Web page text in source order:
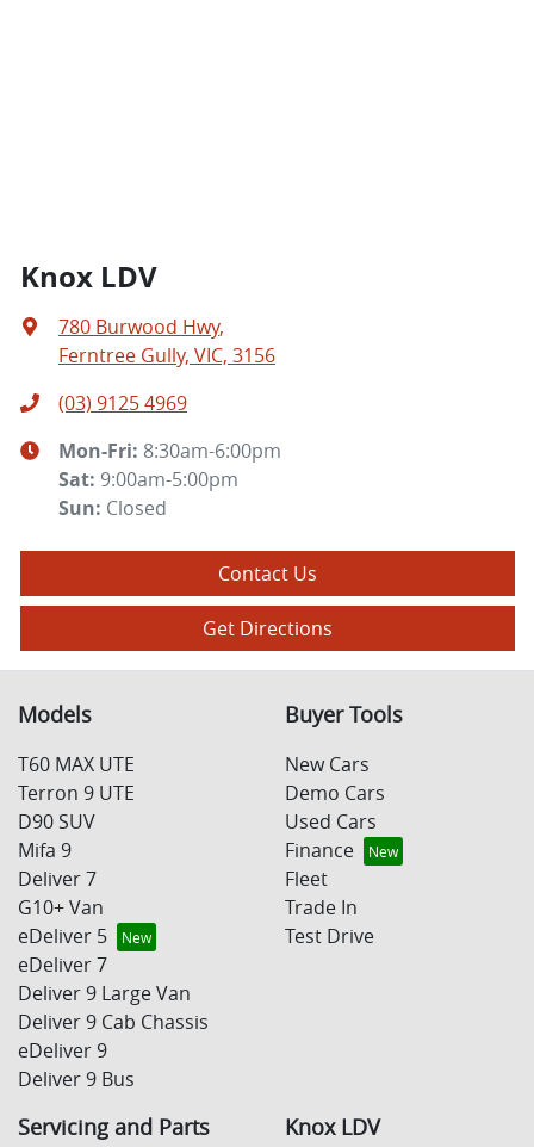
Knox LDV
780 Burwood Hwy,
Ferntree Gully, VIC, 3156
(03) 9125 4969
Mon-Fri: 8:30am-6:00pm
Sat: 9:00am-5:00pm
Sun: Closed
Contact Us
Get Directions
Models
T60 MAX UTE
Terron 9 UTE
D90 SUV
Mifa 9
Deliver 7
G10+ Van
eDeliver 5
eDeliver 7
Deliver 9 Large Van
Deliver 9 Cab Chassis
eDeliver 9
Deliver 9 Bus
Buyer Tools
New Cars
Demo Cars
Used Cars
Finance
Fleet
Trade In
Test Drive
Servicing and Parts Knox LDV